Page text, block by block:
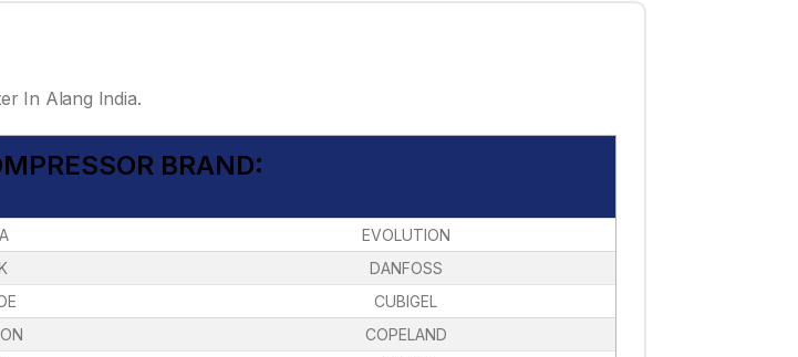
In Alang India.
BRAND:
EVOLUTION
DANFOSS
CUBIGEL
COPELAND